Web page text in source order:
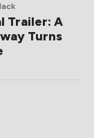
Trailer: A
Turns